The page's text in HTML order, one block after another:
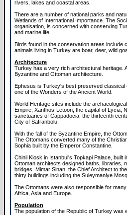
rivers, lakes and coastal areas.
There are a number of national parks and
Wetlands of International Importance. The
organisation, is concerned with conserving
and marine life.
Birds found in the conservation areas include
animals living in Turkey are boar, deer, wild
Architecture
Turkey has a very rich architectural heritage.
Byzantine and Ottoman architecture.
Ephesus is Turkey's best preserved classical
one of the Wonders of the Ancient World.
World Heritage sites include the
Empire; Xanthos-Letoon, the capital of Lycia;
sanctuaries of Cappadocia; the thirteenth
City of Safranbolu.
With the fall of the Byzantine Empire, the
The Ottomans converted many of the
Sophia built by the Emperor Constantine.
Chinli Kiosk in Istanbul's Topkapi Palace,
Ottoman architects designed baths, libraries,
bridges. Mimar Sinan, the Chief Architect to
thirty buildings including the Suleymaniye
The Ottomans were also responsible for
Africa, Asia and Europe.
Population
The population of the Republic of Turkey was